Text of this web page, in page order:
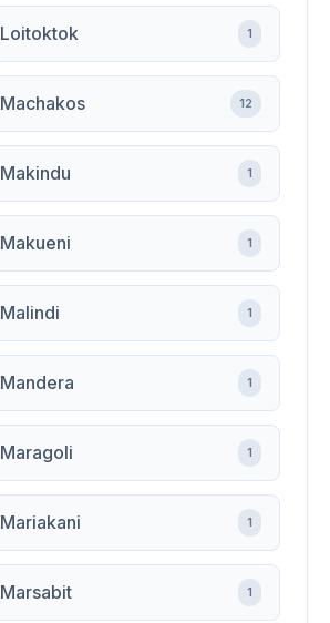
Loitoktok 1
Machakos 12
Makindu 1
Makueni 1
Malindi 1
Mandera 1
Maragoli 1
Mariakani 1
Marsabit 1